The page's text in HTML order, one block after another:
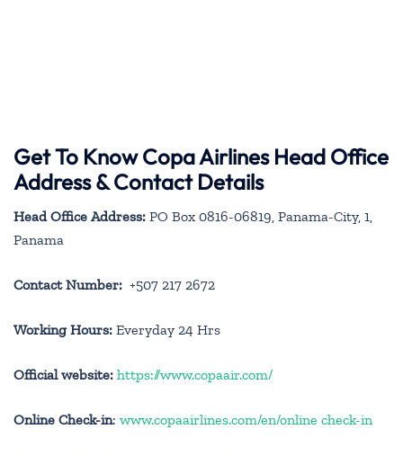
Get To Know Copa Airlines Head Office
Address & Contact Details
Head Office Address: PO Box 0816-06819, Panama-City, 1,
Panama
Contact Number: +507 217 2672
Working Hours: Everyday 24 Hrs
Official website: https://www.copaair.com/
Online Check-in: www.copaairlines.com/en/online check-in